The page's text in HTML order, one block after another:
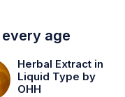
age
Herbal Extract in
Liquid Type by
OHH